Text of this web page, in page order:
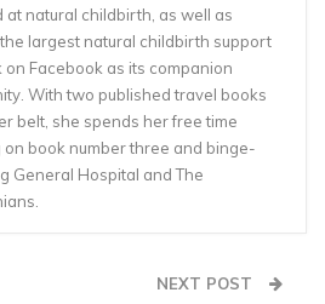
at natural childbirth, as well as
largest natural childbirth support
on Facebook as its companion
With two published travel books
belt, she spends her free time
book number three and binge-
General Hospital and The
NEXT POST